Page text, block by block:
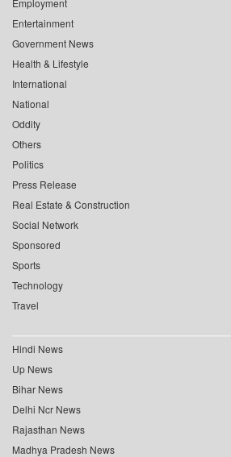
Employment
Entertainment
Government News
Health & Lifestyle
International
National
Oddity
Others
Politics
Press Release
Real Estate & Construction
Social Network
Sponsored
Sports
Technology
Travel
Hindi News
Up News
Bihar News
Delhi Ncr News
Rajasthan News
Madhya Pradesh News